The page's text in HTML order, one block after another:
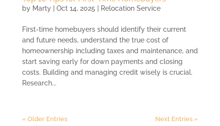
by Marty| Oct 14, 2025 Relocation Service
First-time homebuyers should identify their current
and future needs, understand the true cost of
homeownership including taxes and maintenance, and
start saving early for down payments and closing
costs. Building and managing credit wisely is crucial.
Research...
« Older Entries Next Entries »